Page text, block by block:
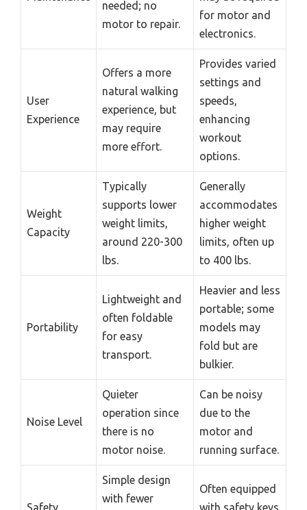
needed; no
motor to repair.
for motor and
electronics.
User
Experience
Offers a more
natural walking
experience, but
may require
more effort.
Provides varied
settings and
speeds,
enhancing
workout
options.
Weight
Capacity
Typically
supports lower
weight limits,
around 220-300
lbs.
Generally
accommodates
higher weight
limits, often up
to 400 lbs.
Portability
Lightweight and
often foldable
for easy
transport.
Heavier and less
portable; some
models may
fold but are
bulkier.
Noise Level
Quieter
operation since
there is no
motor noise.
Can be noisy
due to the
motor and
running surface.
Safety
Simple design
with fewer
Often equipped
with safety keys